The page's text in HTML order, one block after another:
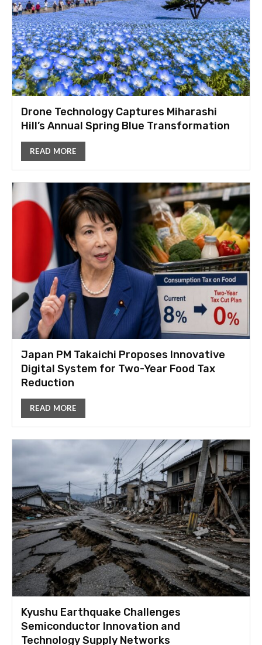
Drone Technology Captures Miharashi
Hill’s Annual Spring Blue Transformation
READ MORE
Japan PM Takaichi Proposes Innovative
Digital System for Two-Year Food Tax
Reduction
READ MORE
Kyushu Earthquake Challenges
Semiconductor Innovation and
Technology Supply Networks